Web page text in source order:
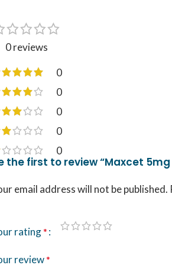
0 reviews
0
0
0
0
0
the first to review “Maxcet 5mg
email address will not be published.
rating*
review*